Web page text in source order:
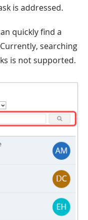
is addressed.
quickly find a
searching
is not supported.